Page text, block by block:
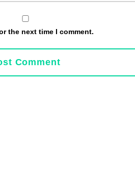
the next time I comment.